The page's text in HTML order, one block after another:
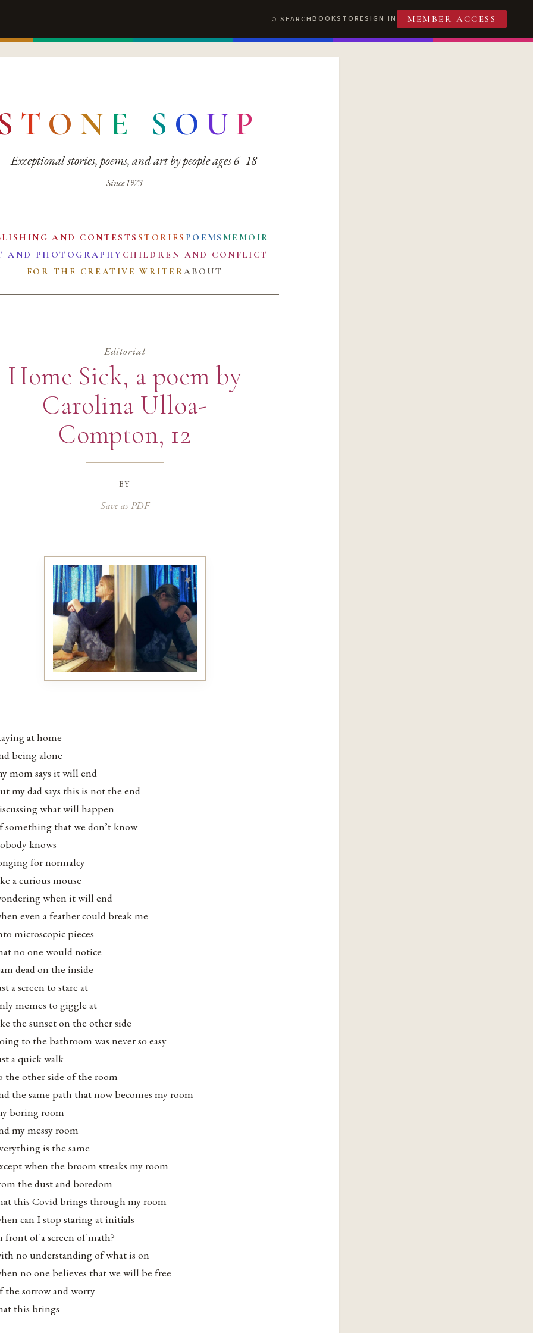
SEARCHBOOKSTORESIGN IN MEMBER ACCESS
T O N E S O UP
Exceptional stories, poems, and art by people ages 6–18
Since 1973
AND CONTESTS STORIES POEMS MEMOIR
AND PHOTOGRAPHY CHILDREN AND CONFLICT
FOR THE CREATIVE WRITERABOUT
Editorial
Home Sick, a poem by
Carolina Ulloa-
Compton, 12
by
Save as PDF
at home
being alone
mom says it will end
my dad says this is not the end
what will happen
something that we don’t know
knows
for normalcy
a curious mouse
when it will end
even a feather could break me
microscopic pieces
no one would notice
dead on the inside
a screen to stare at
memes to giggle at
the sunset on the other side
to the bathroom was never so easy
a quick walk
the other side of the room
the same path that now becomes my room
boring room
my messy room
is the same
when the broom streaks my room
the dust and boredom
this Covid brings through my room
can I stop staring at initials
front of a screen of math?
no understanding of what is on
no one believes that we will be free
the sorrow and worry
this brings